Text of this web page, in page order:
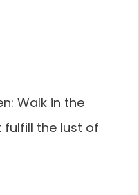
Walk in the
fulfill the lust of